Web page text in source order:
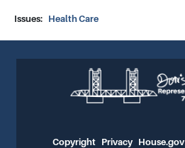
Issues: Health Care
Copyright Privacy House.gov